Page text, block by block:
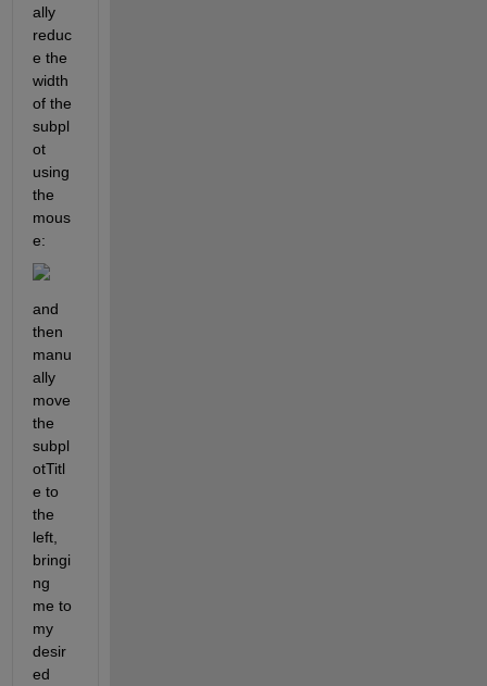
ally
reduc
e the
width
of the
subpl
ot
using
the
mous
e:
and
then
manu
ally
move
the
subpl
otTitl
e to
the
left,
bringi
ng
me to
my
desir
ed